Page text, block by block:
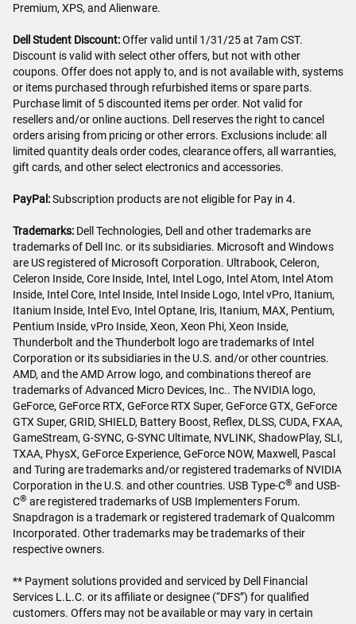
Premium, XPS, and Alienware.
Dell Student Discount:Offer valid until 1/31/25 at 7am CST.
Discount is valid with select other offers, but not with other
coupons. Offer does not apply to, and is not available with, systems
or items purchased through refurbished items or spare parts.
Purchase limit of 5 discounted items per order. Not valid for
resellers and/or online auctions. Dell reserves the right to cancel
orders arising from pricing or other errors. Exclusions include: all
limited quantity deals order codes, clearance offers, all warranties,
gift cards, and other select electronics and accessories.
PayPal:Subscription products are not eligible for Pay in 4.
Trademarks: Dell Technologies, Dell and other trademarks are
trademarks of Dell Inc. or its subsidiaries. Microsoft and Windows
are US registered of Microsoft Corporation. Ultrabook, Celeron,
Celeron Inside, Core Inside, Intel, Intel Logo, Intel Atom, Intel Atom
Inside, Intel Core, Intel Inside, Intel Inside Logo, Intel vPro, Itanium,
Itanium Inside, Intel Evo, Intel Optane, Iris, Itanium, MAX, Pentium,
Pentium Inside, vPro Inside, Xeon, Xeon Phi, Xeon Inside,
Thunderbolt and the Thunderbolt logo are trademarks of Intel
Corporation or its subsidiaries in the U.S. and/or other countries.
AMD, and the AMD Arrow logo, and combinations thereof are
trademarks of Advanced Micro Devices, Inc.. The NVIDIA logo,
GeForce, GeForce RTX, GeForce RTX Super, GeForce GTX, GeForce
GTX Super, GRID, SHIELD, Battery Boost, Reflex, DLSS, CUDA, FXAA,
GameStream, G-SYNC, G-SYNC Ultimate, NVLINK, ShadowPlay, SLI,
TXAA, PhysX, GeForce Experience, GeForce NOW, Maxwell, Pascal
and Turing are trademarks and/or registered trademarks of NVIDIA
Corporation in the U.S. and other countries. USB Type-C® and USB-
C® are registered trademarks of USB Implementers Forum.
Snapdragon is a trademark or registered trademark of Qualcomm
Incorporated. Other trademarks may be trademarks of their
respective owners.
** Payment solutions provided and serviced by Dell Financial
Services L.L.C. or its affiliate or designee (“DFS”) for qualified
customers. Offers may not be available or may vary in certain